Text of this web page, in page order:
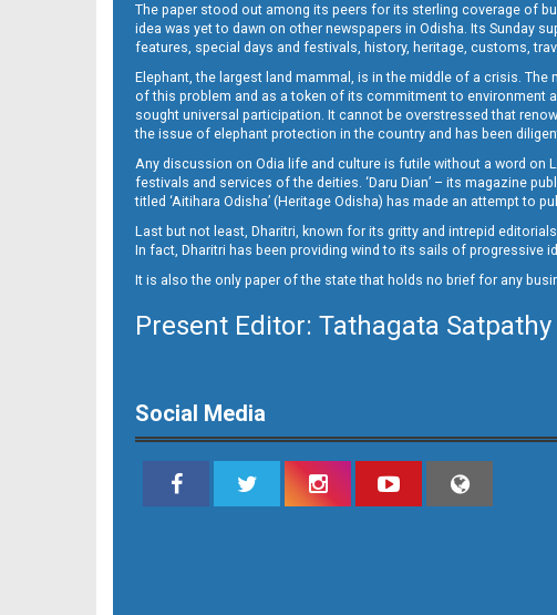
15
16_BMP
The paper stood out among its peers for its sterling coverage of
idea was yet to dawn on other newspapers in Odisha. Its Sunday
features, special days and festivals, history, heritage, customs,
Elephant, the largest land mammal, is in the middle of a crisis.
of this problem and as a token of its commitment to environment
sought universal participation. It cannot be overstressed that
the issue of elephant protection in the country and has been
Any discussion on Odia life and culture is futile without a word on
festivals and services of the deities. ‘Daru Dian’ – its magazine
titled ‘Aitihara Odisha’ (Heritage Odisha) has made an attempt
Last but not least, Dharitri, known for its gritty and intrepid
In fact, Dharitri has been providing wind to its sails of progressive
It is also the only paper of the state that holds no brief for any
Present Editor: Tathagata Satpathy
Social Media